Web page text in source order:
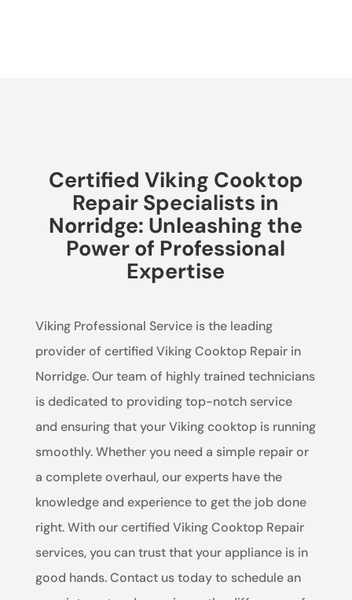
Certified Viking Cooktop
Repair Specialists in
Norridge: Unleashing the
Power of Professional
Expertise
Viking Professional Service is the leading
provider of certified Viking Cooktop Repair in
Norridge. Our team of highly trained technicians
is dedicated to providing top-notch service
and ensuring that your Viking cooktop is running
smoothly. Whether you need a simple repair or
a complete overhaul, our experts have the
knowledge and experience to get the job done
right. With our certified Viking Cooktop Repair
services, you can trust that your appliance is in
good hands. Contact us today to schedule an